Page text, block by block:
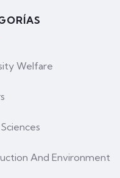
Welfare
And Environment